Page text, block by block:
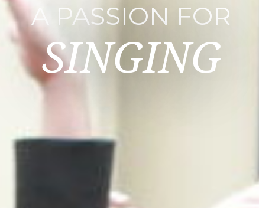
A PASSION FOR
SINGING